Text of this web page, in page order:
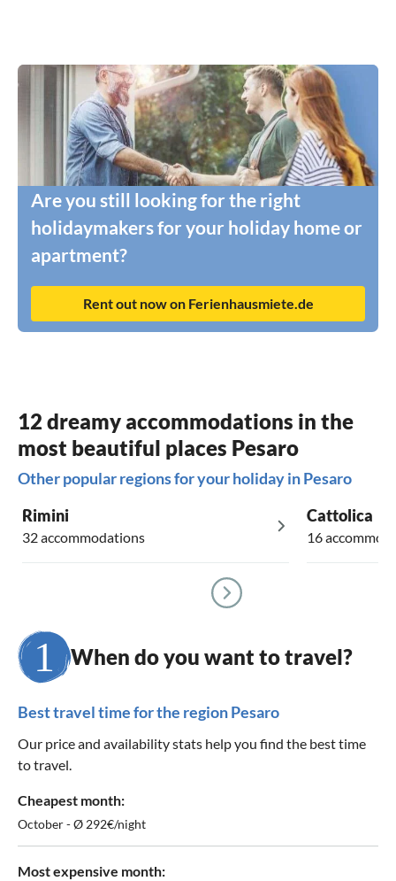
Are you still looking for the right
holidaymakers for your holiday home or
apartment?
Rent out now on Ferienhausmiete.de
12 dreamy accommodations in the
most beautiful places Pesaro
Other popular regions for your holiday in Pesaro
Rimini
32 accommodations
Cattolica
16
When do you want to travel?
Best travel time for the region Pesaro
Our price and availability stats help you find the best time
to travel.
Cheapest month:
October - Ø 292€/night
Most expensive month: